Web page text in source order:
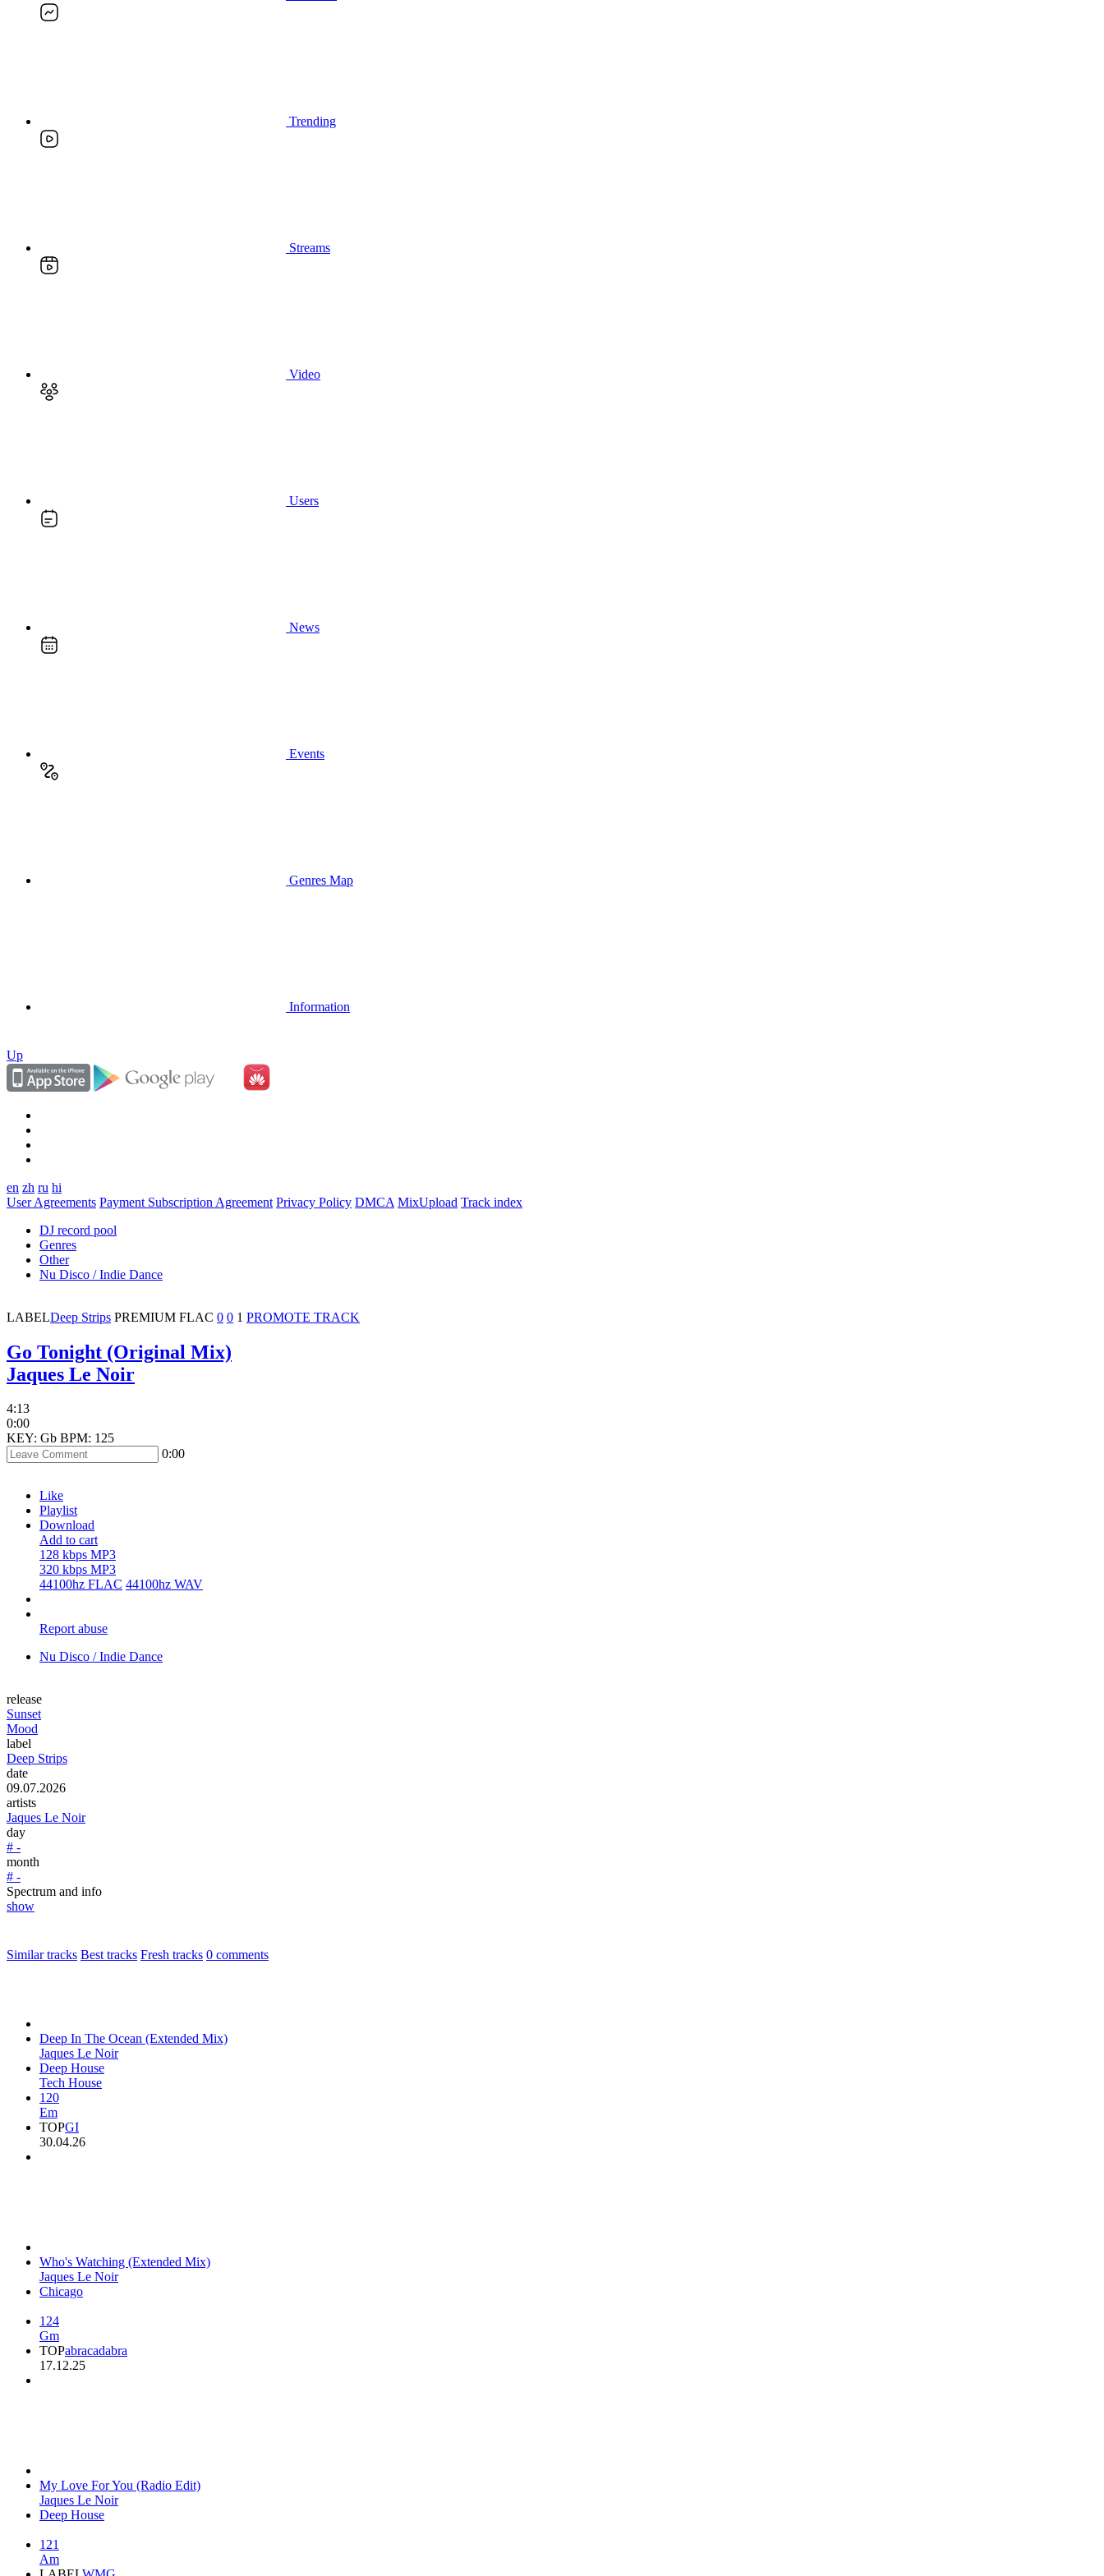
Trending
Streams
Video
Users
News
Events
Genres Map
Information
Up
en zh ru hi
User Agreements Payment Subscription Agreement Privacy Policy DMCA MixUpload Track index
DJ record pool
Genres
Other
Nu Disco / Indie Dance
LABELDeep Strips PREMIUM FLAC 0 0 1 PROMOTE TRACK
Go Tonight (Original Mix)
Jaques Le Noir
4:13
0:00
KEY: Gb BPM: 125
0:00
Like
Playlist
Download
Add to cart
128 kbps MP3
320 kbps MP3
44100hz FLAC 44100hz WAV
Report abuse
Nu Disco / Indie Dance
release
Sunset
Mood
label
Deep Strips
date
09.07.2026
artists
Jaques Le Noir
day
# -
month
# -
Spectrum and info
show
Similar tracks Best tracks Fresh tracks 0 comments
Deep In The Ocean (Extended Mix)
Jaques Le Noir
Deep House
Tech House
120
Em
TOPGI
30.04.26
Who's Watching (Extended Mix)
Jaques Le Noir
Chicago
124
Gm
TOPabracadabra
17.12.25
My Love For You (Radio Edit)
Jaques Le Noir
Deep House
121
Am